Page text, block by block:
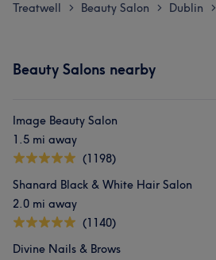
Treatwell > Beauty Salon > Dublin >
Beauty Salons nearby
Image Beauty Salon
1.5 mi away
(1198)
Shanard Black & White Hair Salon
2.0 mi away
(1140)
Divine Nails & Brows